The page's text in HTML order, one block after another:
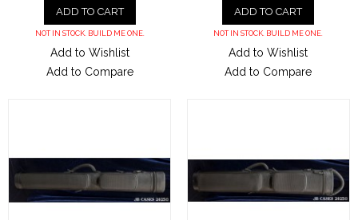
ADD TO CART
NOT IN STOCK. BUILD ME ONE.
Add to Wishlist
Add to Compare
ADD TO CART
NOT IN STOCK. BUILD ME ONE.
Add to Wishlist
Add to Compare